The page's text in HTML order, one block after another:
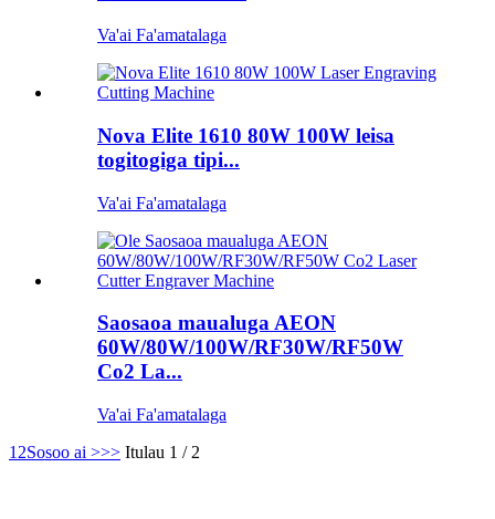
Va'ai Fa'amatalaga
Nova Elite 1610 80W 100W leisa
togitogiga tipi...
Va'ai Fa'amatalaga
Saosaoa maualuga AEON
60W/80W/100W/RF30W/RF50W
Co2 La...
Va'ai Fa'amatalaga
1 2Sosoo ai >>> Itulau 1 / 2